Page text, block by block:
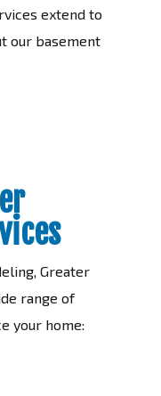
extend to
our basement
Greater
range of
your home: